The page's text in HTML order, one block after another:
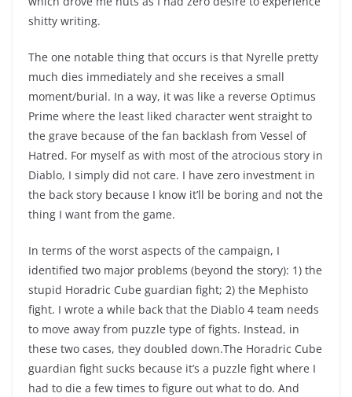
shitty writing.
The one notable thing that occurs is that Nyrelle pretty
much dies immediately and she receives a small
moment/burial. In a way, it was like a reverse Optimus
Prime where the least liked character went straight to
the grave because of the fan backlash from Vessel of
Hatred. For myself as with most of the atrocious story in
Diablo, I simply did not care. I have zero investment in
the back story because I know it’ll be boring and not the
thing I want from the game.
In terms of the worst aspects of the campaign, I
identified two major problems (beyond the story): 1) the
stupid Horadric Cube guardian fight; 2) the Mephisto
fight. I wrote a while back that the Diablo 4 team needs
to move away from puzzle type of fights. Instead, in
these two cases, they doubled down.The Horadric Cube
guardian fight sucks because it’s a puzzle fight where I
had to die a few times to figure out what to do. And